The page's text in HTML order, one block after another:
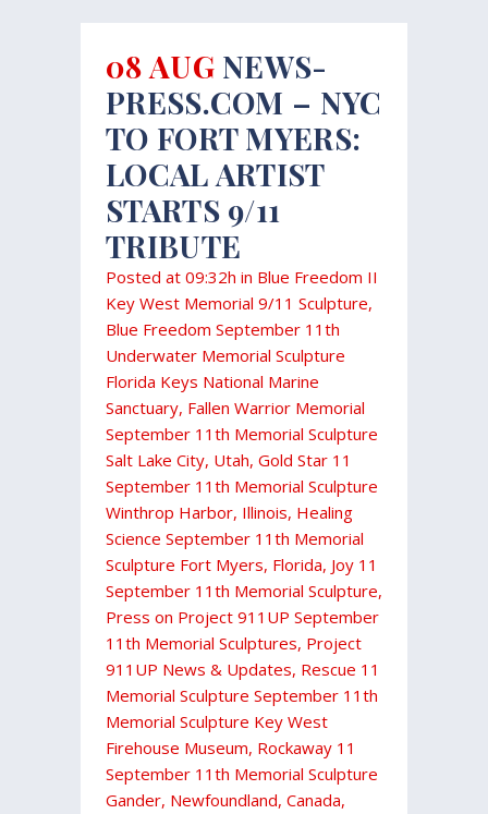
08 AUG NEWS-
PRESS.COM – NYC
TO FORT MYERS:
LOCAL ARTIST
STARTS 9/11
TRIBUTE
Posted at 09:32h in Blue Freedom II
Key West Memorial 9/11 Sculpture,
Blue Freedom September 11th
Underwater Memorial Sculpture
Florida Keys National Marine
Sanctuary, Fallen Warrior Memorial
September 11th Memorial Sculpture
Salt Lake City, Utah, Gold Star 11
September 11th Memorial Sculpture
Winthrop Harbor, Illinois, Healing
Science September 11th Memorial
Sculpture Fort Myers, Florida, Joy 11
September 11th Memorial Sculpture,
Press on Project 911UP September
11th Memorial Sculptures, Project
911UP News & Updates, Rescue 11
Memorial Sculpture September 11th
Memorial Sculpture Key West
Firehouse Museum, Rockaway 11
September 11th Memorial Sculpture
Gander, Newfoundland, Canada,